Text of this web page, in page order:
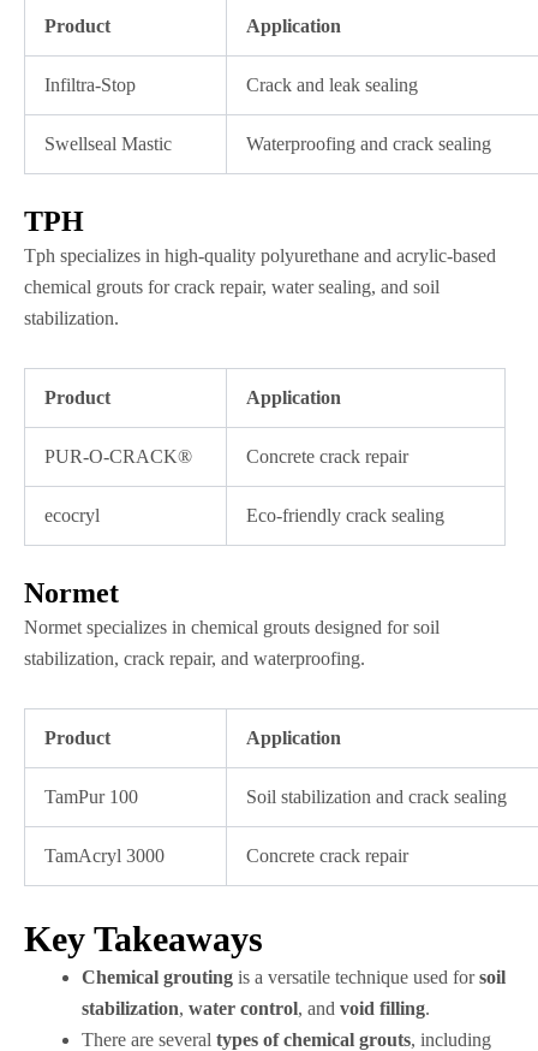
Product Application
Infiltra-Stop Crack and leak sealing
Swellseal Mastic Waterproofing and crack sealing
TPH
Tph specializes in high-quality polyurethane and acrylic-based
chemical grouts for crack repair, water sealing, and soil
stabilization.
Product Application
PUR-O-CRACK® Concrete crack repair
ecocryl Eco-friendly crack sealing
Normet
Normet specializes in chemical grouts designed for soil
stabilization, crack repair, and waterproofing.
Product Application
TamPur 100 Soil stabilization and crack sealing
TamAcryl 3000 Concrete crack repair
Key Takeaways
Chemical grouting is a versatile technique used forsoil
stabilization, water control, and void filling.
There are several types of chemical grouts, including